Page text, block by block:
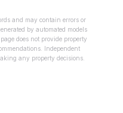
and may contain errors or
by automated models
does not provide property
Independent
any property decisions.